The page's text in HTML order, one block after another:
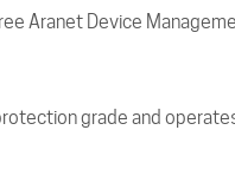
Aranet Device
grade and